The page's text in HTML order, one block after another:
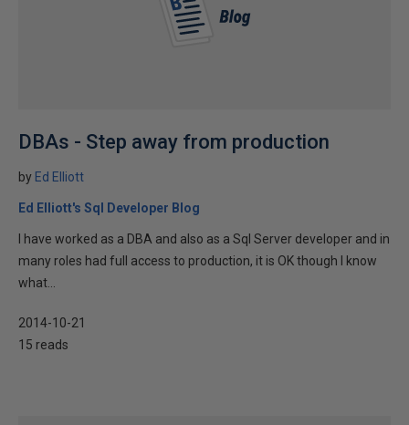
DBAs - Step away from production
by Ed Elliott
Ed Elliott's Sql Developer Blog
I have worked as a DBA and also as a Sql Server developer and in
many roles had full access to production, it is OK though I know
what...
2014-10-21
15 reads